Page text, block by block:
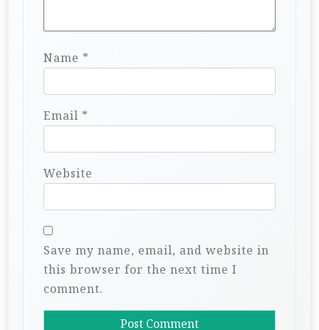
Name *
Email *
Website
Save my name, email, and website in
this browser for the next time I
comment.